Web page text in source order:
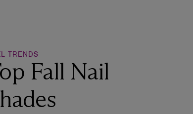
TRENDS
Fall Nail